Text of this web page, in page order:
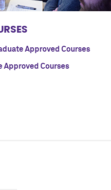
Approved Courses
Approved Courses